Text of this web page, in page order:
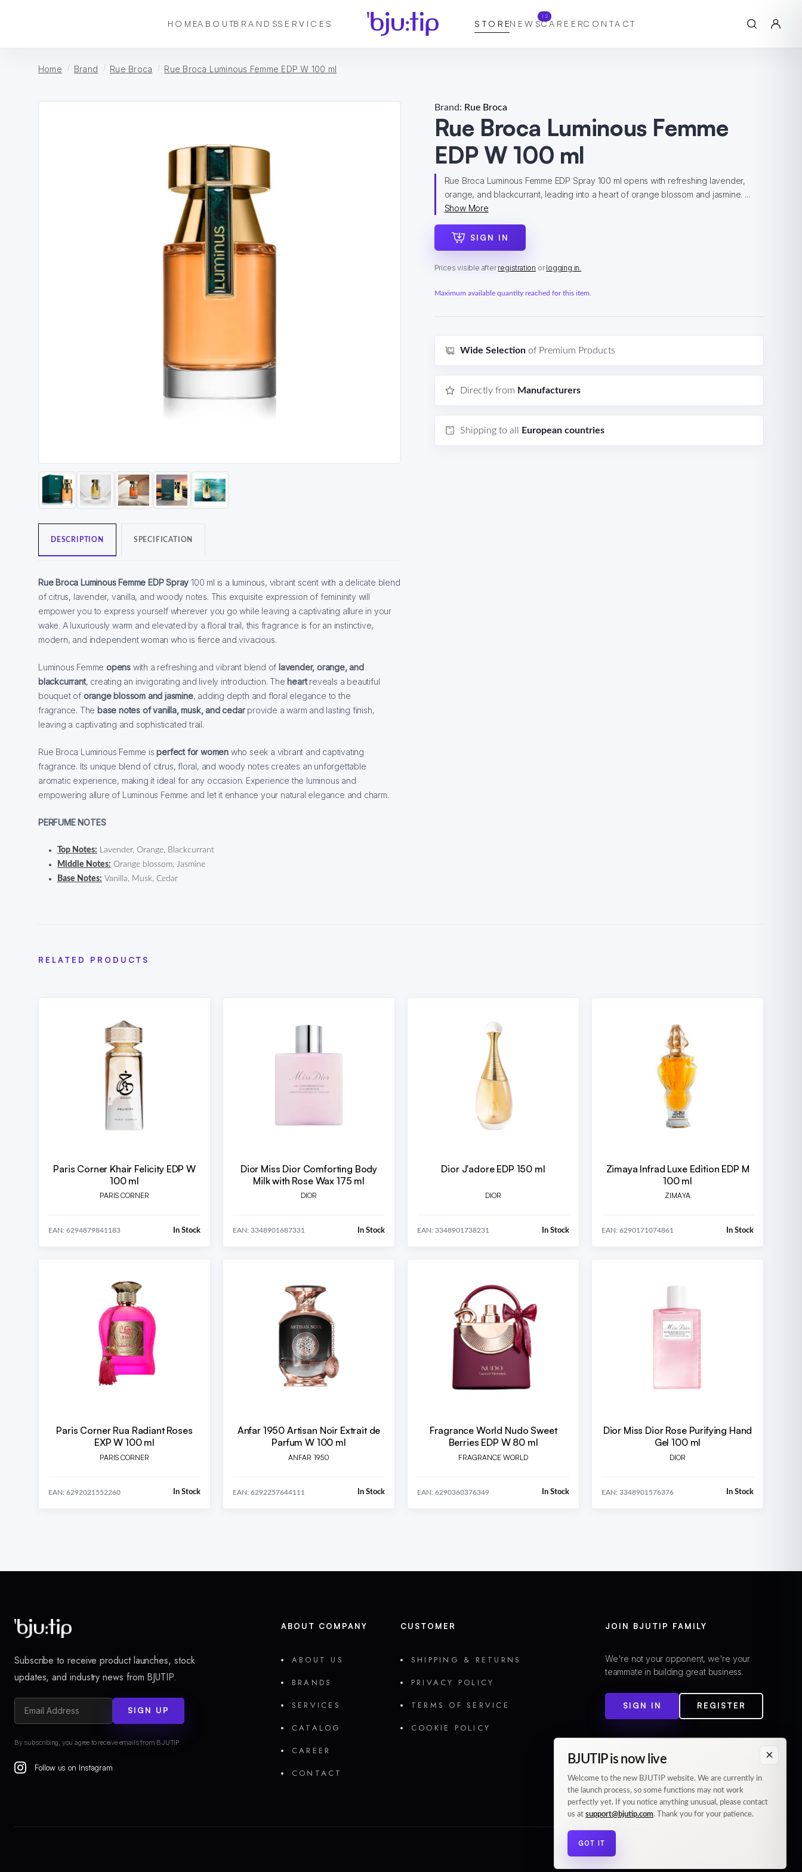
HOMEABOUTBRANDSSERVICES STORENEWS
12
CAREERCONTACT
Home Brand Rue Broca Rue Broca Luminous Femme EDP W 100 ml
DESCRIPTION SPECIFICATION
Rue Broca Luminous Femme EDP Spray 100 ml is a luminous, vibrant scent with a delicate blend
of citrus, lavender, vanilla, and woody notes. This exquisite expression of femininity will
empower you to express yourself wherever you go while leaving a captivating allure in your
wake. A luxuriously warm and elevated by a floral trail, this fragrance is for an instinctive,
modern, and independent woman who is fierce and vivacious.
Luminous Femme opens with a refreshing and vibrant blend of lavender, orange, and
blackcurrant, creating an invigorating and lively introduction. The heartreveals a beautiful
bouquet of orange blossom and jasmine, adding depth and floral elegance to the
fragrance. The base notes of vanilla, musk, and cedarprovide a warm and lasting finish,
leaving a captivating and sophisticated trail.
Rue Broca Luminous Femme isperfect for women who seek a vibrant and captivating
fragrance. Its unique blend of citrus, floral, and woody notes creates an unforgettable
aromatic experience, making it ideal for any occasion. Experience the luminous and
empowering allure of Luminous Femme and let it enhance your natural elegance and charm.
PERFUME NOTES
Top Notes: Lavender, Orange, Blackcurrant
Middle Notes: Orange blossom, Jasmine
Base Notes: Vanilla, Musk, Cedar
Brand: Rue Broca
Rue Broca Luminous Femme
EDP W 100 ml
Rue Broca Luminous Femme EDP Spray 100 ml opens with refreshing lavender,
orange, and blackcurrant, leading into a heart of orange blossom and jasmine. ...
Show More
SIGN IN
Prices visible afterregistration orlogging in.
Maximum available quantity reached for this item.
Wide Selectionof Premium Products
Directly from Manufacturers
Shipping to all European countries
RELATED PRODUCTS
Paris Corner Khair Felicity EDP W
100 ml
PARIS CORNER
EAN: 6294879841183 In Stock
Dior Miss Dior Comforting Body
Milk with Rose Wax 175 ml
DIOR
EAN: 3348901687331 In Stock
Dior J'adore EDP 150 ml
DIOR
EAN: 3348901738231 In Stock
Zimaya Infrad Luxe Edition EDP M
100 ml
ZIMAYA
EAN: 6290171074861 In Stock
Paris Corner Rua Radiant Roses
EXP W 100 ml
PARIS CORNER
EAN: 6292021552260 In Stock
Anfar 1950 Artisan Noir Extrait de
Parfum W 100 ml
ANFAR 1950
EAN: 6292257644111 In Stock
Fragrance World Nudo Sweet
Berries EDP W 80 ml
FRAGRANCE WORLD
EAN: 6290360376349 In Stock
Dior Miss Dior Rose Purifying Hand
Gel 100 ml
DIOR
EAN: 3348901576376 In Stock
Subscribe to receive product launches, stock
updates, and industry news from BJUTIP.
SIGN UP
By subscribing, you agree to receive emails from BJUTIP.
Follow us on Instagram
ABOUT COMPANY
ABOUT US
BRANDS
SERVICES
CATALOG
CAREER
CONTACT
CUSTOMER
SHIPPING & RETURNS
PRIVACY POLICY
TERMS OF SERVICE
COOKIE POLICY
JOIN BJUTIP FAMILY
We're not your opponent, we're your
teammate in building great business.
SIGN IN REGISTER
×
BJUTIP is now live
Welcome to the new BJUTIP website. We are currently in
the launch process, so some functions may not work
perfectly yet. If you notice anything unusual, please contact
us at support@bjutip.com. Thank you for your patience.
GOT IT